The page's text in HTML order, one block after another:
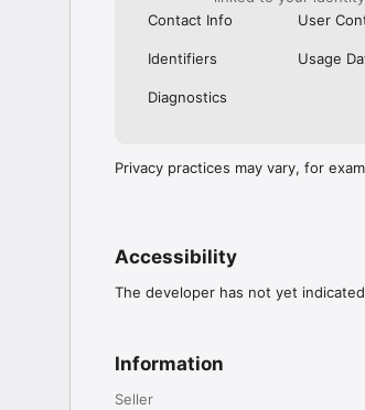
Contact Info
User
Identifiers Usage
Diagnostics
Privacy practices may vary, for
Accessibility
The developer has not yet
Information
Seller